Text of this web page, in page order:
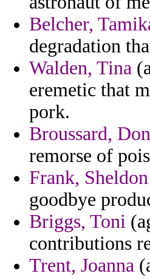
Belcher,
degradation
Walden, Tina
eremetic that
pork.
Broussard,
remorse of
Frank, Sheldon
goodbye
Briggs, Toni
contributions
Trent, Joanna